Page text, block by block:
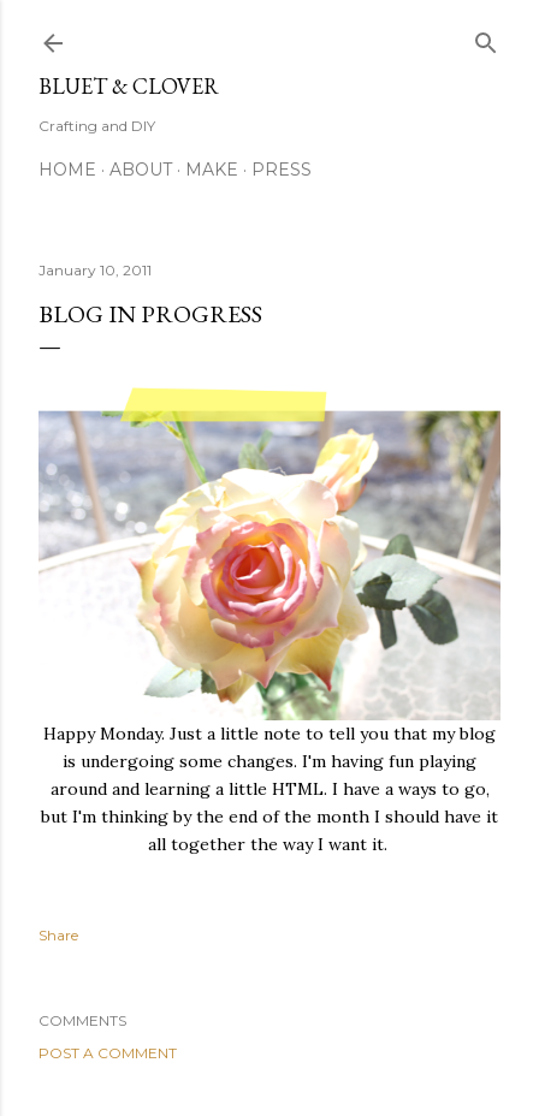
BLUET & CLOVER
Crafting and DIY
HOME ABOUT MAKE PRESS
January 10, 2011
BLOG IN PROGRESS
Happy Monday. Just a little note to tell you that my blog
is undergoing some changes. I'm having fun playing
around and learning a little HTML. I have a ways to go,
but I'm thinking by the end of the month I should have it
all together the way I want it.
Share
COMMENTS
POST A COMMENT